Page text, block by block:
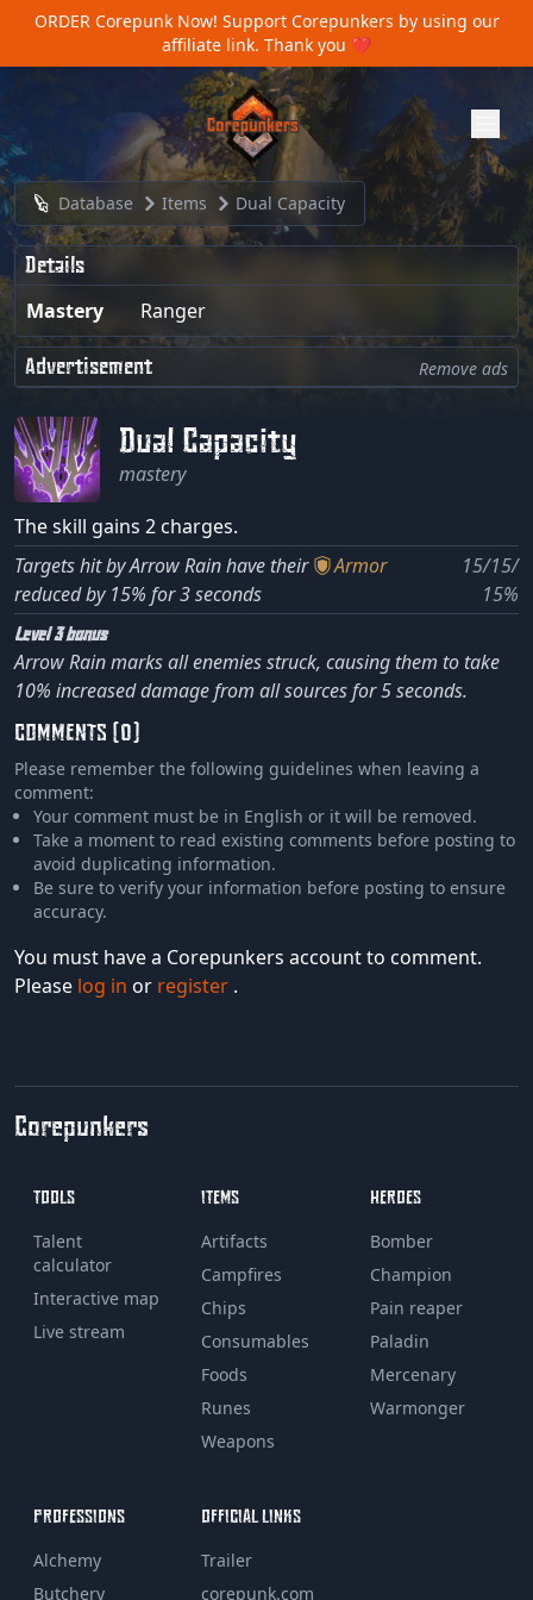
ORDER Corepunk Now! Support Corepunkers by using our
affiliate link. Thank you ❤️
Database Items Dual Capacity
Details
Mastery Ranger
Advertisement Remove ads
Dual Capacity
mastery
The skill gains 2 charges.
Targets hit by Arrow Rain have their
Armor
reduced by 15% for 3 seconds
15/15/
15%
Level 3 bonus
Arrow Rain marks all enemies struck, causing them to take
10% increased damage from all sources for 5 seconds.
COMMENTS (0)
Please remember the following guidelines when leaving a
comment:
Your comment must be in English or it will be removed.
Take a moment to read existing comments before posting to
avoid duplicating information.
Be sure to verify your information before posting to ensure
accuracy.
You must have a Corepunkers account to comment.
Please log in or register .
Corepunkers
TOOLS
Talent
calculator
Interactive map
Live stream
ITEMS
Artifacts
Campfires
Chips
Consumables
Foods
Runes
Weapons
HEROES
Bomber
Champion
Pain reaper
Paladin
Mercenary
Warmonger
PROFESSIONS
Alchemy
Butchery
OFFICIAL LINKS
Trailer
corepunk.com